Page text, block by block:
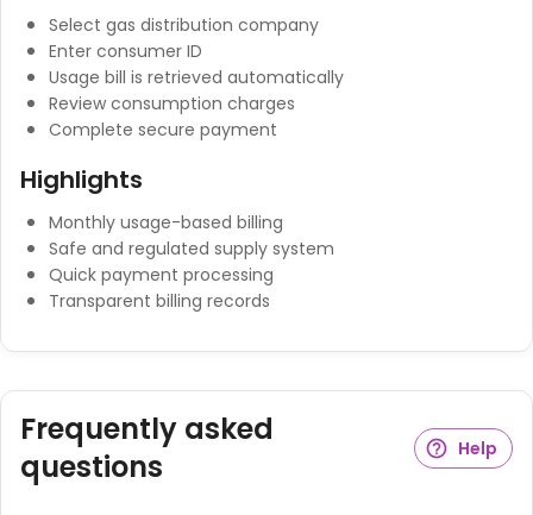
Select gas distribution company
Enter consumer ID
Usage bill is retrieved automatically
Review consumption charges
Complete secure payment
Highlights
Monthly usage-based billing
Safe and regulated supply system
Quick payment processing
Transparent billing records
Frequently asked
questions
Help